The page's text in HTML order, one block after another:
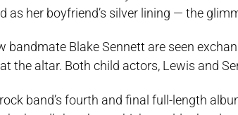
as her boyfriend’s silver lining — the
bandmate Blake Sennett are seen
the altar. Both child actors, Lewis and
band’s fourth and final full-length